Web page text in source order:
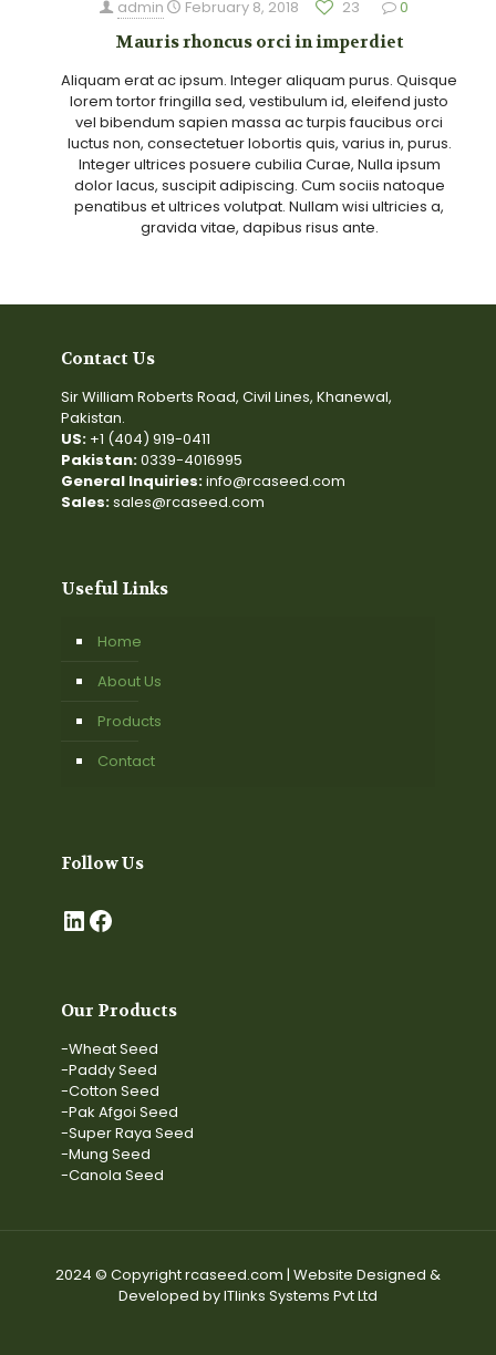
admin February 8, 2018 23 0
Mauris rhoncus orci in imperdiet
Aliquam erat ac ipsum. Integer aliquam purus. Quisque
lorem tortor fringilla sed, vestibulum id, eleifend justo
vel bibendum sapien massa ac turpis faucibus orci
luctus non, consectetuer lobortis quis, varius in, purus.
Integer ultrices posuere cubilia Curae, Nulla ipsum
dolor lacus, suscipit adipiscing. Cum sociis natoque
penatibus et ultrices volutpat. Nullam wisi ultricies a,
gravida vitae, dapibus risus ante.
Contact Us
Sir William Roberts Road, Civil Lines, Khanewal,
Pakistan.
US: +1 (404) 919-0411
Pakistan:0339-4016995
General Inquiries:info@rcaseed.com
Sales:sales@rcaseed.com
Useful Links
Home
About Us
Products
Contact
Follow Us
LinkedIn
Facebook
Our Products
-Wheat Seed
-Paddy Seed
-Cotton Seed
-Pak Afgoi Seed
-Super Raya Seed
-Mung Seed
-Canola Seed
2024 © Copyright rcaseed.com | Website Designed &
Developed by ITlinks Systems Pvt Ltd